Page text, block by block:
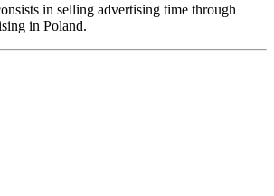
in selling advertising time through
in Poland.